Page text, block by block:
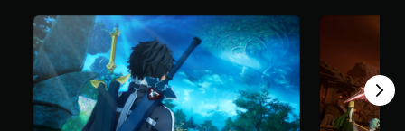
4
k
r
a
t
i
n